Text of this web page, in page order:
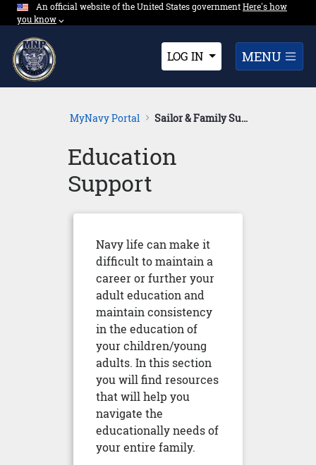
Skip to Main Content
An official website of the United States governmentExpand here's
Here's how
you know⌵︎Dropdown
LOG IN MENU
MyNavy Portal Sailor & Family Support
Education
Support
Navy life can make it
difficult to maintain a
career or further your
adult education and
maintain consistency
in the education of
your children/young
adults. In this section
you will find resources
that will help you
navigate the
educationally needs of
your entire family.